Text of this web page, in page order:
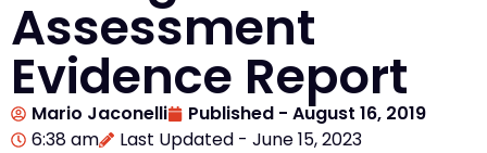
Assessment
Evidence Report
Mario Jaconelli Published - August 16, 2019
6:38 am
Last Updated - June 15, 2023